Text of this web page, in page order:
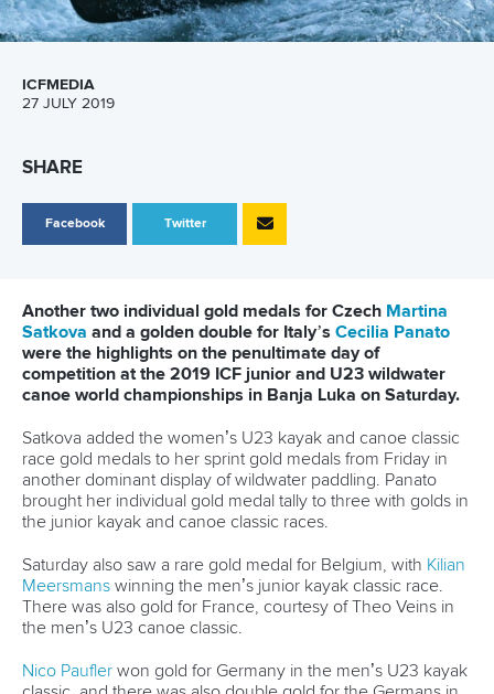
ICFMEDIA
27 JULY 2019
SHARE
Facebook Twitter
Another two individual gold medals for Czech Martina
Satkova and a golden double for Italy’s Cecilia Panato
were the highlights on the penultimate day of
competition at the 2019 ICF junior and U23 wildwater
canoe world championships in Banja Luka on Saturday.
Satkova added the women’s U23 kayak and canoe classic
race gold medals to her sprint gold medals from Friday in
another dominant display of wildwater paddling. Panato
brought her individual gold medal tally to three with golds in
the junior kayak and canoe classic races.
Saturday also saw a rare gold medal for Belgium, with Kilian
Meersmans winning the men’s junior kayak classic race.
There was also gold for France, courtesy of Theo Veins in
the men’s U23 canoe classic.
Nico Paufler won gold for Germany in the men’s U23 kayak